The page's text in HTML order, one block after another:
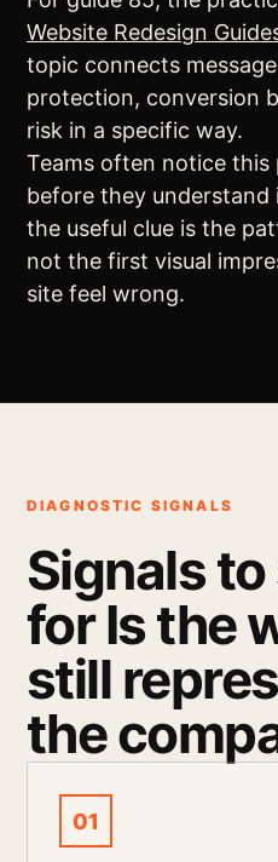
Website Redesign
topic connects
protection, conversion
risk in a specific way.
Teams often notice
before they understand
the useful clue is the
not the first visual
site feel wrong.
DIAGNOSTIC SIGNALS
Signals
for Is the
still
the
01